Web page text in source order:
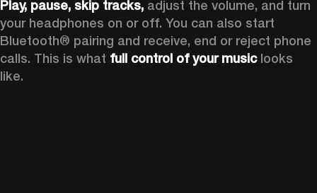
Play, pause, skip tracks, adjust the volume, and turn
your headphones on or off. You can also start
Bluetooth® pairing and receive, end or reject phone
calls. This is what full control of your music looks
like.